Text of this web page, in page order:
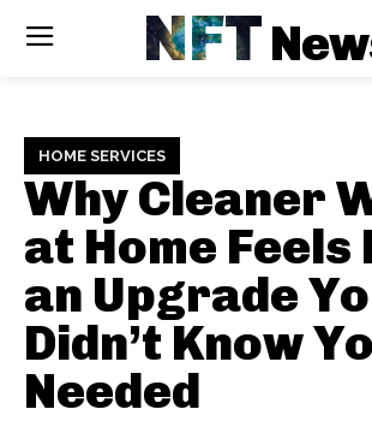
NFT
HOME SERVICES
Why Cleaner
at Home Feels
an Upgrade
Didn’t Know
Needed